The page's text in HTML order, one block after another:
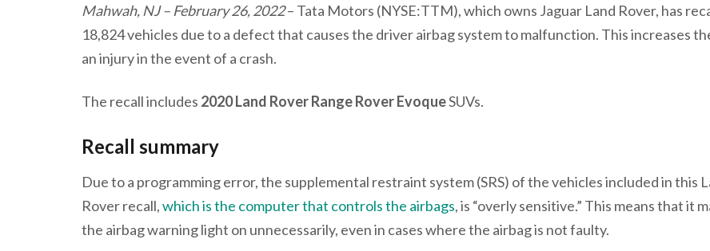
Mahwah, NJ – February 26, 2022– Tata Motors (NYSE:TTM), which owns Jaguar Land Rover, has
18,824 vehicles due to a defect that causes the driver airbag system to malfunction. This increases
an injury in the event of a crash.
The recall includes 2020 Land Rover Range Rover EvoqueSUVs.
Recall summary
Due to a programming error, the supplemental restraint system (SRS) of the vehicles included in this
Rover recall,which is the computer that controls the airbags, is “overly sensitive.” This means that it
the airbag warning light on unnecessarily, even in cases where the airbag is not faulty.